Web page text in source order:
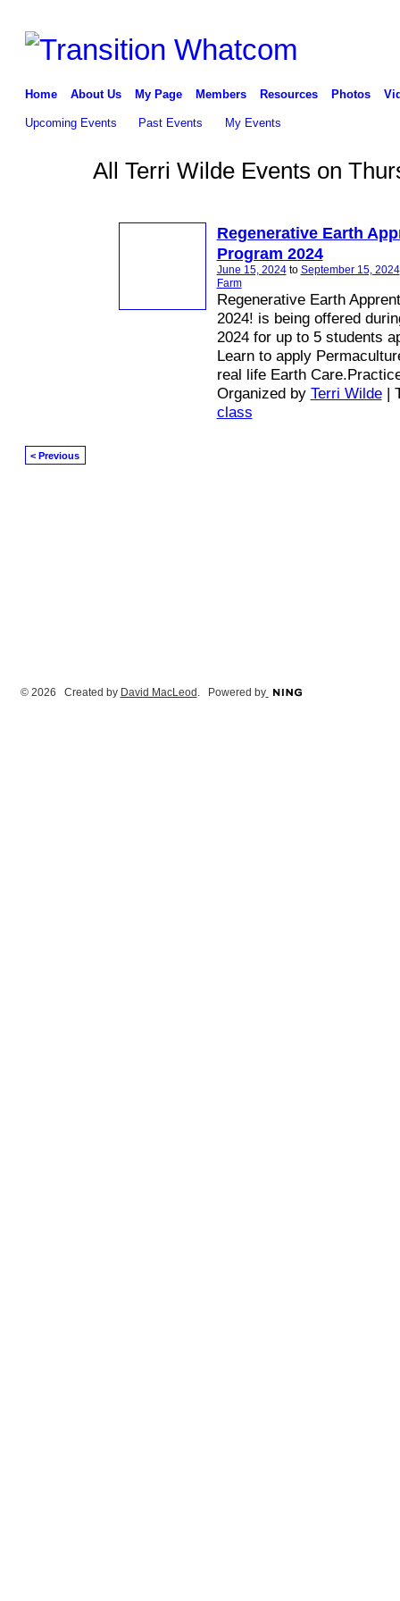
Home About Us My Page Members Resources Photos
Upcoming Events Past Events My Events
All Terri Wilde Events on
Regenerative Earth
Program 2024
June 15, 2024to September 15, 2024
Farm
Regenerative Earth
2024! is being offered
2024 for up to 5 students
Learn to apply
real life Earth
Organized by Terri Wilde|
class
< Previous
© 2026 Created by David MacLeod. Powered by